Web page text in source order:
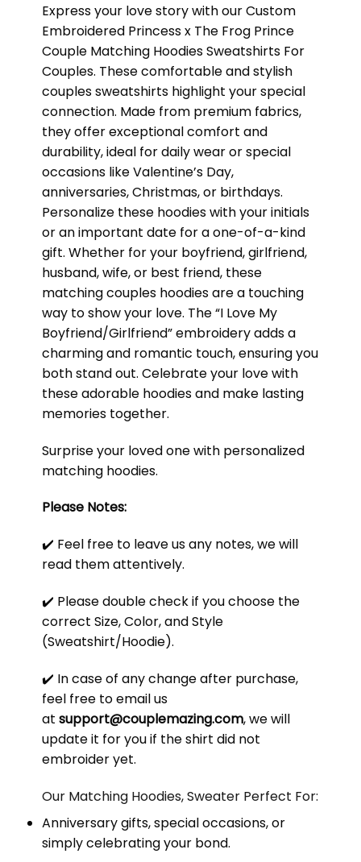
Express your love story with our Custom
Embroidered Princess x The Frog Prince
Couple Matching Hoodies Sweatshirts For
Couples. These comfortable and stylish
couples sweatshirts highlight your special
connection. Made from premium fabrics,
they offer exceptional comfort and
durability, ideal for daily wear or special
occasions like Valentine’s Day,
anniversaries, Christmas, or birthdays.
Personalize these hoodies with your initials
or an important date for a one-of-a-kind
gift. Whether for your boyfriend, girlfriend,
husband, wife, or best friend, these
matching couples hoodies are a touching
way to show your love. The “I Love My
Boyfriend/Girlfriend” embroidery adds a
charming and romantic touch, ensuring you
both stand out. Celebrate your love with
these adorable hoodies and make lasting
memories together.
Surprise your loved one with personalized
matching hoodies.
Please Notes:
✔️ Feel free to leave us any notes, we will
read them attentively.
✔️ Please double check if you choose the
correct Size, Color, and Style
(Sweatshirt/Hoodie).
✔️ In case of any change after purchase,
feel free to email us
at support@couplemazing.com, we will
update it for you if the shirt did not
embroider yet.
Our Matching Hoodies, Sweater Perfect For:
Anniversary gifts, special occasions, or
simply celebrating your bond.